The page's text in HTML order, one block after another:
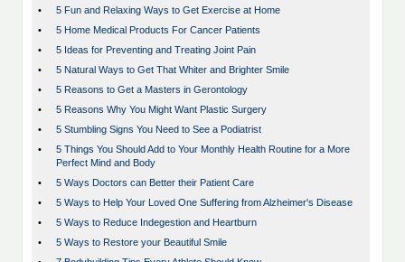
•
5 Fun and Relaxing Ways to Get Exercise at Home
•
5 Home Medical Products For Cancer Patients
•
5 Ideas for Preventing and Treating Joint Pain
•
5 Natural Ways to Get That Whiter and Brighter Smile
•
5 Reasons to Get a Masters in Gerontology
•
5 Reasons Why You Might Want Plastic Surgery
•
5 Stumbling Signs You Need to See a Podiatrist
•
5 Things You Should Add to Your Monthly Health Routine for a More
Perfect Mind and Body
•
5 Ways Doctors can Better their Patient Care
•
5 Ways to Help Your Loved One Suffering from Alzheimer's Disease
•
5 Ways to Reduce Indegestion and Heartburn
•
5 Ways to Restore your Beautiful Smile